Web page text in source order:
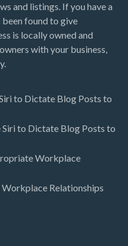
and listings. If you have a
been found to give
is locally owned and
with your business,
to Dictate Blog Posts to
Siri to Dictate Blog Posts to
Workplace
Relationships